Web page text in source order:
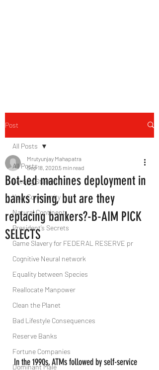
Post
All Posts
Getting Started
Your Community
Natural Continent
President’s Secrets
Game Slavery for FEDERAL RESERVE pr
Cognitive Neural network
Equality between Species
Reallocate Manpower
Clean the Planet
Bad Lifestyle Consequences
Reserve Banks
Fortune Companies
Dominant Male
All Posts
Bot-led machines deployment in
banks rising, but are they
replacing bankers?-B-AIM PICK
SELECTS
Mrutyunjay Mahapatra
Sep 18, 2020 5 min read
In the 1990s, ATMs followed by self-service